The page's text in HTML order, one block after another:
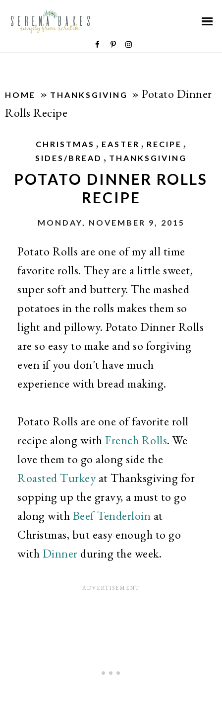
HOME » THANKSGIVING » Potato Dinner
Rolls Recipe
CHRISTMAS , EASTER , RECIPE ,
SIDES/BREAD , THANKSGIVING
POTATO DINNER ROLLS
RECIPE
MONDAY, NOVEMBER 9, 2015
Potato Rolls are one of my all time
favorite rolls. They are a little sweet,
super soft and buttery. The mashed
potatoes in the rolls makes them so
light and pillowy. Potato Dinner Rolls
are so easy to make and so forgiving
even if you don't have much
experience with bread making.
Potato Rolls are one of favorite roll
recipe along withFrench Rolls. We
love them to go along side the
Roasted Turkeyat Thanksgiving for
sopping up the gravy, a must to go
along withBeef Tenderloin at
Christmas, but easy enough to go
withDinner during the week.